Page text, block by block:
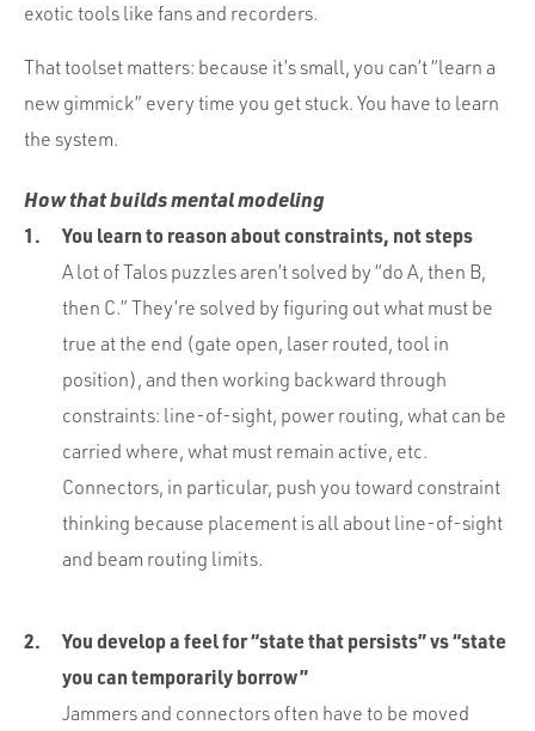
exotic tools like fans and recorders.
That toolset matters: because it’s small, you can’t “learn a
new gimmick” every time you get stuck. You have to learn
the system.
How that builds mental modeling
You learn to reason about constraints, not steps
A lot of Talos puzzles aren’t solved by “do A, then B,
then C.” They’re solved by figuring out what must be
true at the end (gate open, laser routed, tool in
position), and then working backward through
constraints: line-of-sight, power routing, what can be
carried where, what must remain active, etc.
Connectors, in particular, push you toward constraint
thinking because placement is all about line-of-sight
and beam routing limits.
You develop a feel for “state that persists” vs “state
you can temporarily borrow”
Jammers and connectors often have to be moved